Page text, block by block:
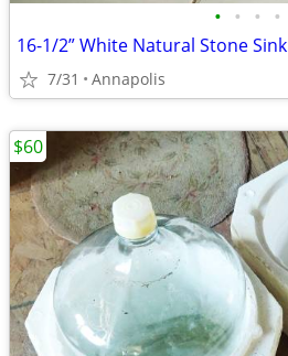
• • • •
16-1/2” White Natural Stone Sink
7/31 Annapolis
$60